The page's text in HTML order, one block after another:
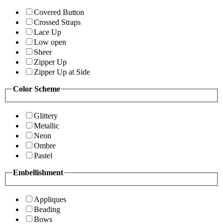
Covered Button
Crossed Straps
Lace Up
Low open
Sheer
Zipper Up
Zipper Up at Side
Color Scheme
Glittery
Metallic
Neon
Ombre
Pastel
Embellishment
Appliques
Beading
Bows